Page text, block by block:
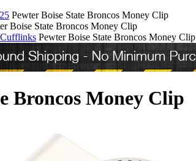
Pewter Boise State Broncos Money Clip
Boise State Broncos Money Clip
Pewter Boise State Broncos Money Clip
Broncos Money Clip